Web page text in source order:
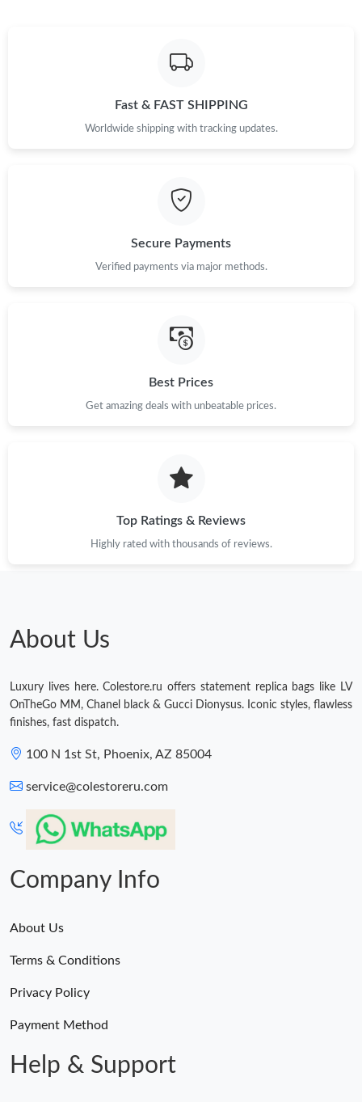
Fast & FAST SHIPPING
Worldwide shipping with tracking updates.
Secure Payments
Verified payments via major methods.
Best Prices
Get amazing deals with unbeatable prices.
Top Ratings & Reviews
Highly rated with thousands of reviews.
About Us
Luxury lives here. Colestore.ru offers statement replica bags like LV
OnTheGo MM, Chanel black & Gucci Dionysus. Iconic styles, flawless
finishes, fast dispatch.
100 N 1st St, Phoenix, AZ 85004
service@colestoreru.com
Company Info
About Us
Terms & Conditions
Privacy Policy
Payment Method
Help & Support